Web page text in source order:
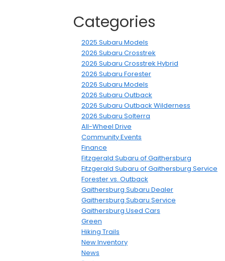
Categories
2025 Subaru Models
2026 Subaru Crosstrek
2026 Subaru Crosstrek Hybrid
2026 Subaru Forester
2026 Subaru Models
2026 Subaru Outback
2026 Subaru Outback Wilderness
2026 Subaru Solterra
All-Wheel Drive
Community Events
Finance
Fitzgerald Subaru of Gaithersburg
Fitzgerald Subaru of Gaithersburg Service
Forester vs. Outback
Gaithersburg Subaru Dealer
Gaithersburg Subaru Service
Gaithersburg Used Cars
Green
Hiking Trails
New Inventory
News